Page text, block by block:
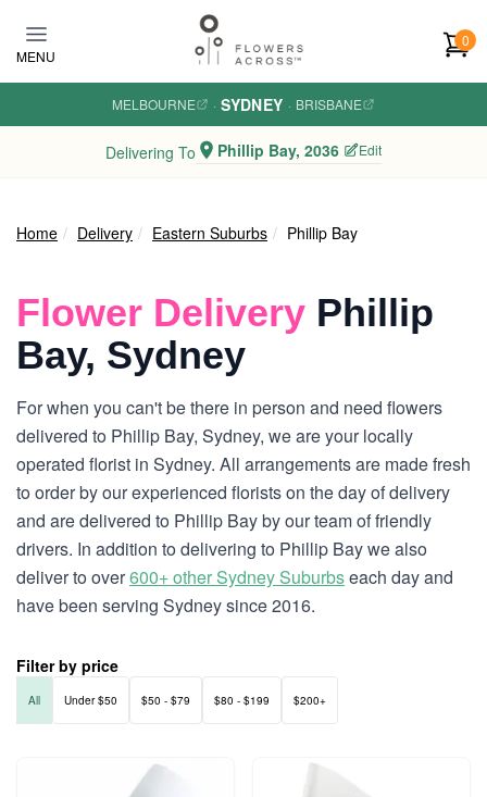
MENU
0
MELBOURNE · SYDNEY · BRISBANE
Delivering To Phillip Bay, 2036 Edit
Home Delivery Eastern Suburbs Phillip Bay
Flower Delivery Phillip
Bay, Sydney
For when you can't be there in person and need flowers
delivered to Phillip Bay, Sydney, we are your locally
operated florist in Sydney. All arrangements are made fresh
to order by our experienced florists on the day of delivery
and are delivered to Phillip Bay by our team of friendly
drivers. In addition to delivering to Phillip Bay we also
deliver to over600+ other Sydney Suburbseach day and
have been serving Sydney since 2016.
Filter by price
All Under $50 $50 - $79 $80 - $199 $200+